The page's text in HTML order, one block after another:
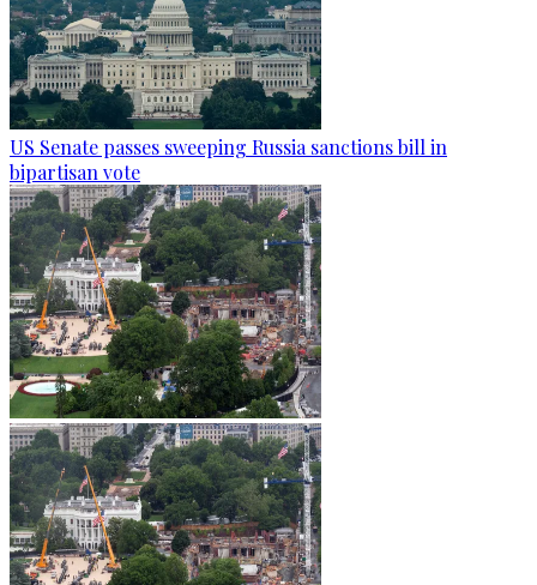
US Senate passes sweeping Russia sanctions bill in
bipartisan vote